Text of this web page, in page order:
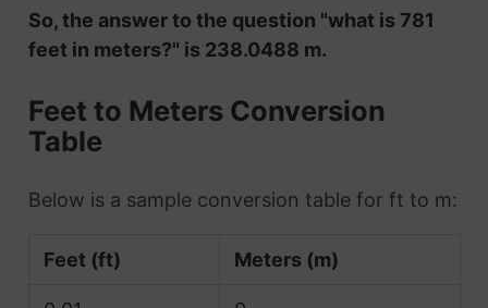
So, the answer to the question "what is 781
feet in meters?" is 238.0488 m.
Feet to Meters Conversion
Table
Below is a sample conversion table for ft to m:
Feet (ft) Meters (m)